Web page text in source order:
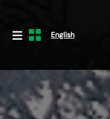
English